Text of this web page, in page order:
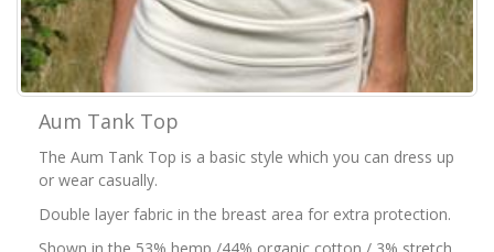
Aum Tank Top
The Aum Tank Top is a basic style which you can dress up
or wear casually.
Double layer fabric in the breast area for extra protection.
Shown in the 53% hemp /44% organic cotton / 3% stretch